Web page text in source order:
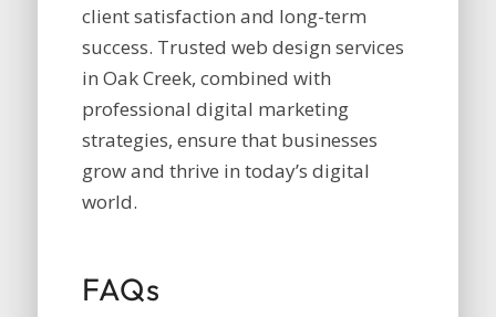
client satisfaction and long-term
success. Trusted web design services
in Oak Creek, combined with
professional digital marketing
strategies, ensure that businesses
grow and thrive in today’s digital
world.
FAQs